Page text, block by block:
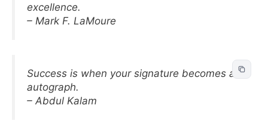
excellence.
– Mark F. LaMoure
Success is when your signature becomes an
autograph.
– Abdul Kalam